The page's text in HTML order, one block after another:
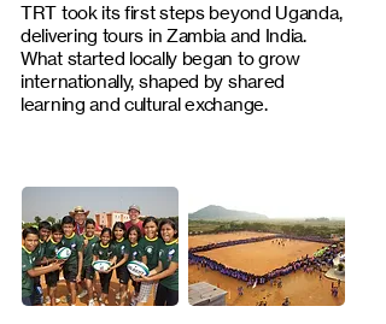
TRT took its first steps beyond Uganda,
delivering tours in Zambia and India.
What started locally began to grow
internationally, shaped by shared
learning and cultural exchange.